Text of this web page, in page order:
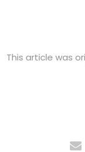
This article was